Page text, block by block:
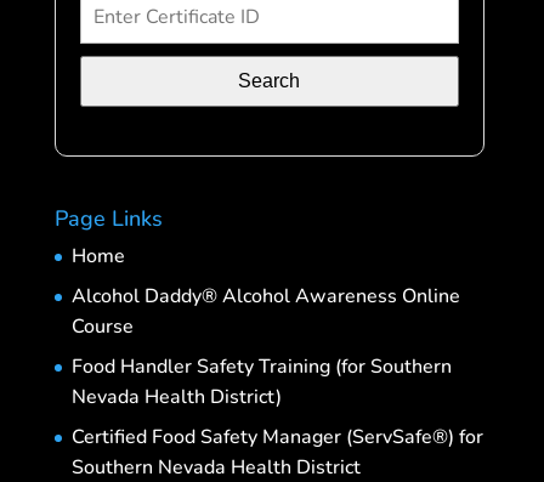
Search
Page Links
Home
Alcohol Daddy® Alcohol Awareness Online
Course
Food Handler Safety Training (for Southern
Nevada Health District)
Certified Food Safety Manager (ServSafe®) for
Southern Nevada Health District